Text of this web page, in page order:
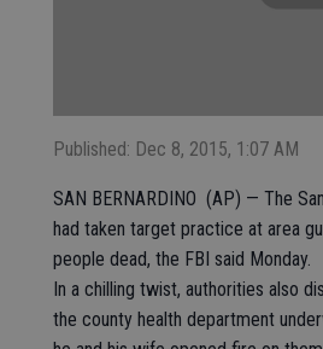
Published: Dec 8, 2015, 1:07 AM
SAN BERNARDINO (AP) — The
had taken target practice at area
people dead, the FBI said Monday.
In a chilling twist, authorities also
the county health department